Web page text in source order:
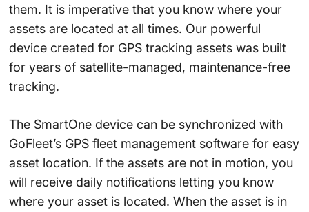
them. It is imperative that you know where your
assets are located at all times. Our powerful
device created for GPS tracking assets was built
for years of satellite-managed, maintenance-free
tracking.
The SmartOne device can be synchronized with
GoFleet’s GPS fleet management software for easy
asset location. If the assets are not in motion, you
will receive daily notifications letting you know
where your asset is located. When the asset is in